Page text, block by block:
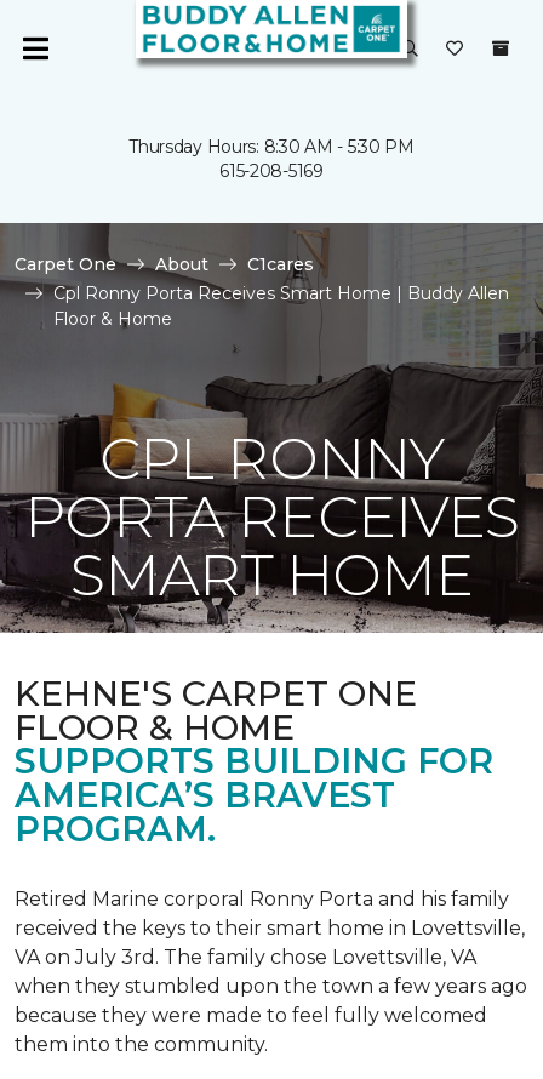
Thursday Hours: 8:30 AM - 5:30 PM
615-208-5169
Carpet One About
C1cares
Cpl Ronny Porta Receives Smart Home | Buddy Allen
Floor & Home
CPL RONNY
PORTA RECEIVES
SMART HOME
KEHNE'S CARPET ONE
FLOOR & HOME
SUPPORTS BUILDING FOR
AMERICA’S BRAVEST
PROGRAM.
Retired Marine corporal Ronny Porta and his family
received the keys to their smart home in Lovettsville,
VA on July 3rd. The family chose Lovettsville, VA
when they stumbled upon the town a few years ago
because they were made to feel fully welcomed
them into the community.